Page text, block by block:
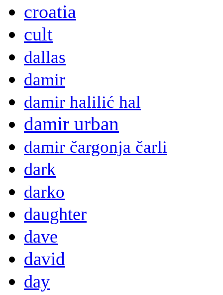
croatia
cult
dallas
damir
damir halilić hal
damir urban
damir čargonja čarli
dark
darko
daughter
dave
david
day